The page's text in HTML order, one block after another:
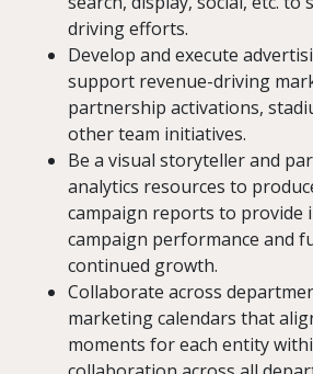
driving efforts.
Develop and execute
support revenue-driving
partnership activations,
other team initiatives.
Be a visual storyteller and
analytics resources to
campaign reports to provide
campaign performance and
continued growth.
Collaborate across
marketing calendars that
moments for each entity